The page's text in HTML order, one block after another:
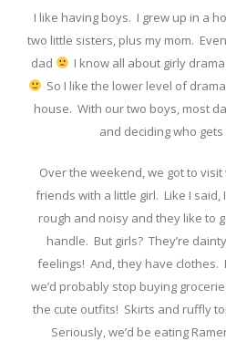
I like having boys. I grew up in a
two little sisters, plus my mom.
dad
I know all about girly
So I like the lower level of
house. With our two boys, most
and deciding who
Over the weekend, we got to
friends with a little girl. Like I said,
rough and noisy and they like to
handle. But girls? They’re
feelings! And, they have clothes.
we’d probably stop buying
the cute outfits! Skirts and ruffly
Seriously, we’d be eating